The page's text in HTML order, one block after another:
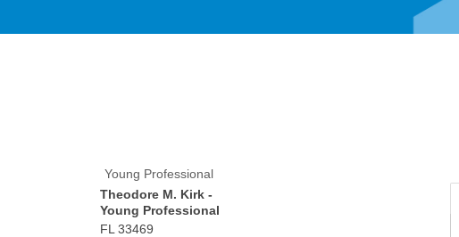
Young Professional
Theodore M. Kirk -
Young Professional
FL 33469